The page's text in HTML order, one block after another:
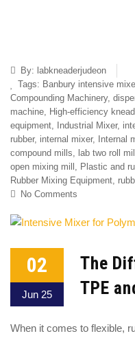
By: labkneaderjudeon
Tags: Banbury intensive
Compounding Machinery,
machine, High-efficiency
equipment, Industrial Mixer,
rubber, internal mixer, Internal
compound mills, lab two roll mill
open mixing mill , Plastic and
Rubber Mixing Equipment,
No Comments
02
Jun 25
The
TPE
When it comes to flexible,